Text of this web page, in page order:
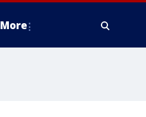
More